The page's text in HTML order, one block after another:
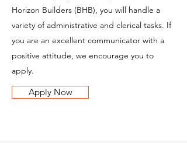
Horizon Builders (BHB), you will handle a
variety of administrative and clerical tasks. If
you are an excellent communicator with a
positive attitude, we encourage you to
apply.
Apply Now